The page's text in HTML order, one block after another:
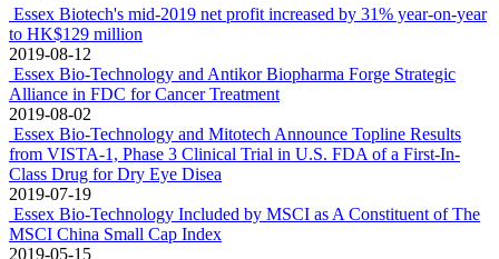
Essex Biotech's mid-2019 net profit increased by 31% year-on-year
to HK$129 million
2019-08-12
Essex Bio-Technology and Antikor Biopharma Forge Strategic
Alliance in FDC for Cancer Treatment
2019-08-02
Essex Bio-Technology and Mitotech Announce Topline Results
from VISTA-1, Phase 3 Clinical Trial in U.S. FDA of a First-In-
Class Drug for Dry Eye Disea
2019-07-19
Essex Bio-Technology Included by MSCI as A Constituent of The
MSCI China Small Cap Index
2019-05-15